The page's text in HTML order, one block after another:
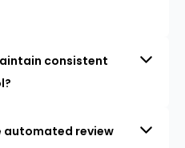
consistent
automated review